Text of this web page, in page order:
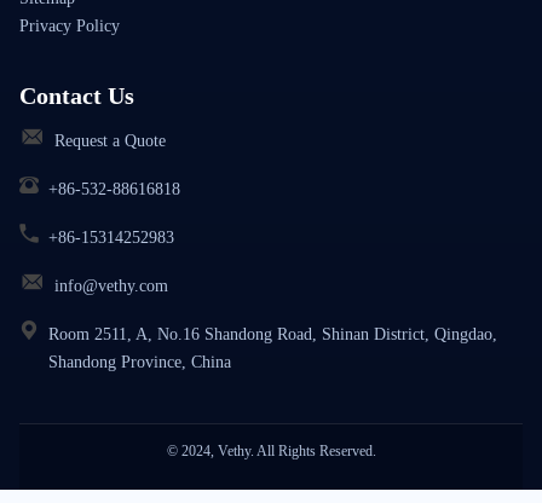
Privacy Policy
Contact Us
Request a Quote
+86-532-88616818
+86-15314252983
info@vethy.com
Room 2511, A, No.16 Shandong Road, Shinan District, Qingdao,
Shandong Province, China
© 2024, Vethy. All Rights Reserved.